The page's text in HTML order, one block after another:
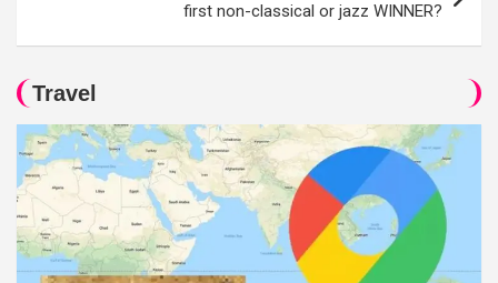
first non-classical or jazz WINNER?
Travel